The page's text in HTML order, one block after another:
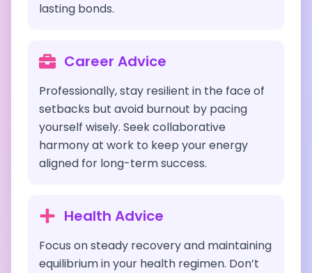
lasting bonds.
Career Advice
Professionally, stay resilient in the face of
setbacks but avoid burnout by pacing
yourself wisely. Seek collaborative
harmony at work to keep your energy
aligned for long-term success.
Health Advice
Focus on steady recovery and maintaining
equilibrium in your health regimen. Don’t